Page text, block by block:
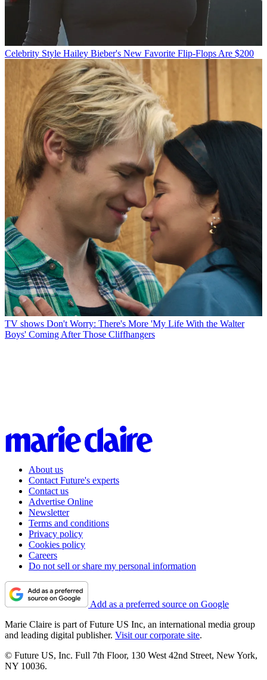
Celebrity Style Hailey Bieber's New Favorite Flip-Flops Are $200
TV shows Don't Worry: There's More 'My Life With the Walter
Boys' Coming After Those Cliffhangers
About us
Contact Future's experts
Contact us
Advertise Online
Newsletter
Terms and conditions
Privacy policy
Cookies policy
Careers
Do not sell or share my personal information
Add as a preferred source on Google
Marie Claire is part of Future US Inc, an international media group
and leading digital publisher. Visit our corporate site.
© Future US, Inc. Full 7th Floor, 130 West 42nd Street, New York,
NY 10036.